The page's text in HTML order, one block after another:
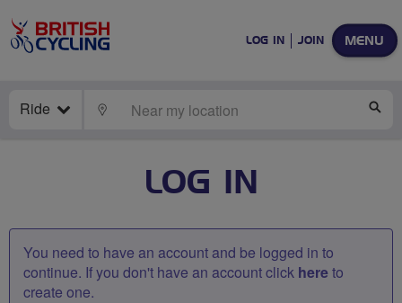
MENU
LOG IN JOIN
Ride LOCATE
LOG IN
You need to have an account and be logged in to
continue. If you don't have an account click hereto
create one.